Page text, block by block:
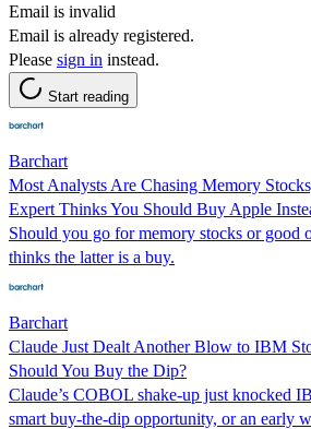
Email is invalid
Email is already registered.
Please sign in instead.
Start reading
Barchart
Most Analysts Are Chasing Memory
Expert Thinks You Should Buy Apple
Should you go for memory stocks or good
thinks the latter is a buy.
Barchart
Claude Just Dealt Another Blow to IBM
Should You Buy the Dip?
Claude’s COBOL shake-up just knocked
smart buy-the-dip opportunity, or an early